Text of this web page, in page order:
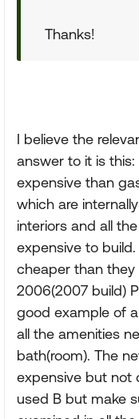
Thanks!
I believe the
answer to it is
expensive than
which are
interiors and all
expensive to
cheaper than they
2006(2007 build)
good example of
all the amenities
bath(room). The
expensive but not
used B but make